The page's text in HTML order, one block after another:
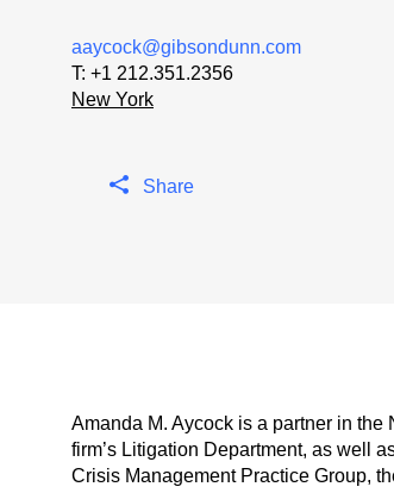
aaycock@gibsondunn.com
T: +1 212.351.2356
New York
Share
Amanda M. Aycock is a partner in the
firm’s Litigation Department, as well
Crisis Management Practice Group,